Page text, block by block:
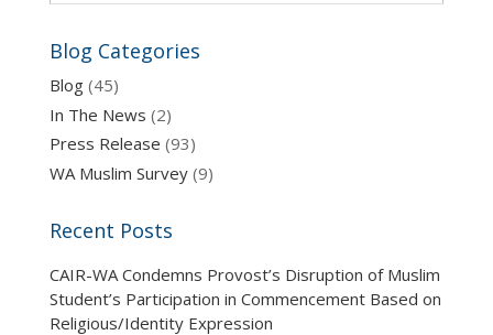
Blog Categories
Blog(45)
In The News (2)
Press Release (93)
WA Muslim Survey(9)
Recent Posts
CAIR-WA Condemns Provost’s Disruption of Muslim
Student’s Participation in Commencement Based on
Religious/Identity Expression